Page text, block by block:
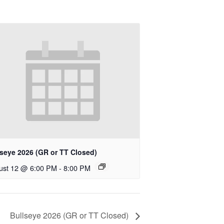
2026 (GR or TT Closed)
12 @ 6:00 PM - 8:00 PM
Bullseye 2026 (GR or TT Closed)